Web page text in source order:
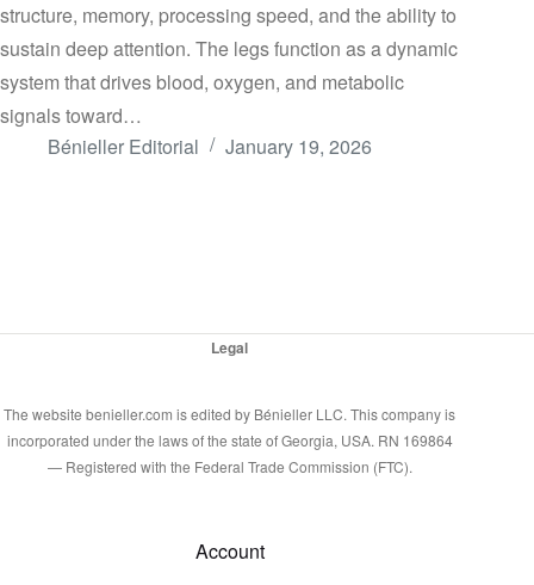
structure, memory, processing speed, and the ability to
sustain deep attention. The legs function as a dynamic
system that drives blood, oxygen, and metabolic
signals toward…
Bénieller Editorial
January 19, 2026
Legal
The website benieller.com is edited by Bénieller LLC. This company is
incorporated under the laws of the state of Georgia, USA. RN 169864
— Registered with the Federal Trade Commission (FTC).
Account